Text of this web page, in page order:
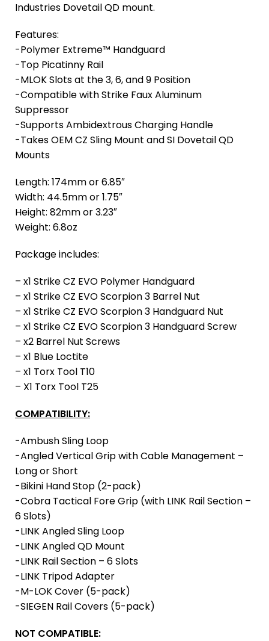
Industries Dovetail QD mount.
Features:
-Polymer Extreme™ Handguard
-Top Picatinny Rail
-MLOK Slots at the 3, 6, and 9 Position
-Compatible with Strike Faux Aluminum
Suppressor
-Supports Ambidextrous Charging Handle
-Takes OEM CZ Sling Mount and SI Dovetail QD
Mounts
Length: 174mm or 6.85″
Width: 44.5mm or 1.75″
Height: 82mm or 3.23″
Weight: 6.8oz
Package includes:
– x1 Strike CZ EVO Polymer Handguard
– x1 Strike CZ EVO Scorpion 3 Barrel Nut
– x1 Strike CZ EVO Scorpion 3 Handguard Nut
– x1 Strike CZ EVO Scorpion 3 Handguard Screw
– x2 Barrel Nut Screws
– x1 Blue Loctite
– x1 Torx Tool T10
– X1 Torx Tool T25
COMPATIBILITY:
-Ambush Sling Loop
-Angled Vertical Grip with Cable Management –
Long or Short
-Bikini Hand Stop (2-pack)
-Cobra Tactical Fore Grip (with LINK Rail Section –
6 Slots)
-LINK Angled Sling Loop
-LINK Angled QD Mount
-LINK Rail Section – 6 Slots
-LINK Tripod Adapter
-M-LOK Cover (5-pack)
-SIEGEN Rail Covers (5-pack)
NOT COMPATIBLE: